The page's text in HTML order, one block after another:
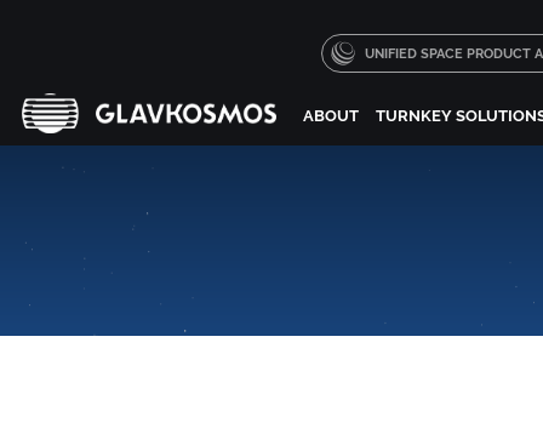
UNIFIED SPACE PRODUCT
ABOUT TURNKEY